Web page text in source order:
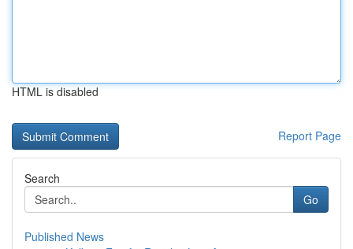
HTML is disabled
Report Page
Search
Go
Published News